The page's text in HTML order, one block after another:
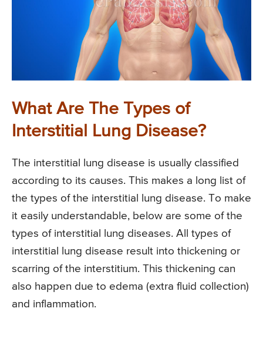
What Are The Types of
Interstitial Lung Disease?
The interstitial lung disease is usually classified
according to its causes. This makes a long list of
the types of the interstitial lung disease. To make
it easily understandable, below are some of the
types of interstitial lung diseases. All types of
interstitial lung disease result into thickening or
scarring of the interstitium. This thickening can
also happen due to edema (extra fluid collection)
and inflammation.